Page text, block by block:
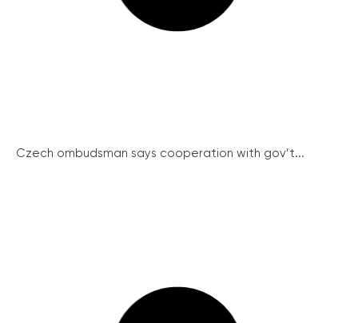
Czech ombudsman says cooperation with gov’t...